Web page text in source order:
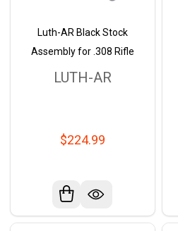
Luth-AR Black Stock
Assembly for .308 Rifle
LUTH-AR
$224.99